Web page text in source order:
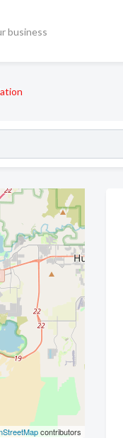
business
contributors